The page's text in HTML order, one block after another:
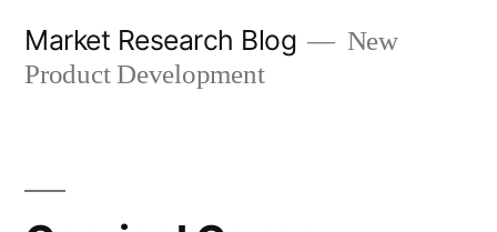
Market Research Blog
New
Product Development